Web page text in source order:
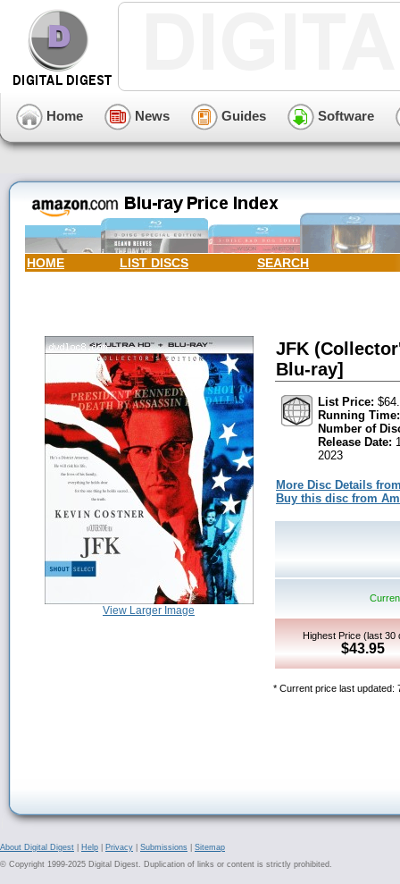
Home News Guides Software
HOME LIST DISCS SEARCH
View Larger Image
JFK
Blu-ray]
List Price:
Running Time:
Number of
Release Date:
2023
More Disc Details
Buy this disc from
Highest Price (last 30
$43.95
* Current price last updated:
About Digital Digest Help Privacy Submissions
Sitemap
© Copyright 1999-2025 Digital Digest. Duplication of links or content is strictly prohibited.